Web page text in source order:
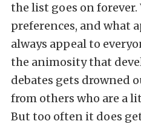
the list goes on forever.
preferences, and what
always appeal to
the animosity that
debates gets drowned
from others who are a
But too often it does